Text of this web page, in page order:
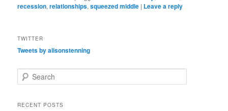
recession,relationships,squeezed middle | Leave a reply
TWITTER
Tweets by alisonstenning
e
rRECENT POSTS